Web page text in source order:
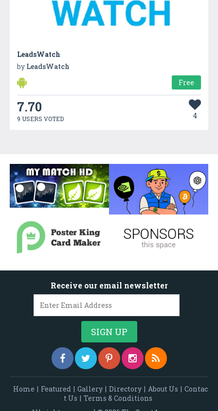
LeadsWatch
by LeadsWatch
Free
7.70
9 USERS VOTED 4
Receive our email newsletter
Home | Featured | Gallery | Directory | About Us | Contac
t Us | Terms & Conditions